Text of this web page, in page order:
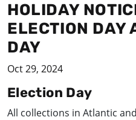
HOLIDAY
ELECTION DAY
DAY
Oct 29, 2024
Election Day
All collections in Atlantic